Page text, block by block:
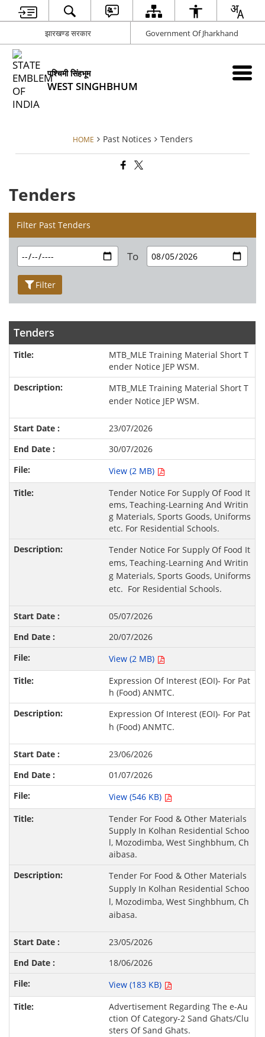
झारखण्ड सरकार Government Of Jharkhand
पश्चिमी सिंहभूम
WEST SINGHBHUM
HOME Past Notices Tenders
Tenders
Filter Past Tenders
To
Filter
Tenders
MTB_MLE Training Material Short T
ender Notice JEP WSM.
MTB_MLE Training Material Short T
ender Notice JEP WSM.
23/07/2026
30/07/2026
View (2 MB)
Tender Notice For Supply Of Food It
ems, Teaching-Learning And Writin
g Materials, Sports Goods, Uniforms
etc. For Residential Schools.
Tender Notice For Supply Of Food It
ems, Teaching-Learning And Writin
g Materials, Sports Goods, Uniforms
etc. For Residential Schools.
05/07/2026
20/07/2026
View (2 MB)
Expression Of Interest (EOI)- For Pat
h (Food) ANMTC.
Expression Of Interest (EOI)- For Pat
h (Food) ANMTC.
23/06/2026
01/07/2026
View (546 KB)
Tender For Food & Other Materials
Supply In Kolhan Residential Schoo
l, Mozodimba, West Singhbhum, Ch
aibasa.
Tender For Food & Other Materials
Supply In Kolhan Residential Schoo
l, Mozodimba, West Singhbhum, Ch
aibasa.
23/05/2026
18/06/2026
View (183 KB)
Advertisement Regarding The e-Au
ction Of Category-2 Sand Ghats/Clu
sters Of Sand Ghats.